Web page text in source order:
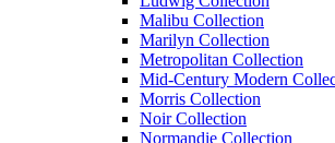
Malibu Collection
Marilyn Collection
Metropolitan Collection
Mid-Century Modern
Morris Collection
Noir Collection
Normandie Collection